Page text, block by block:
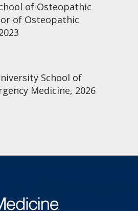
of Osteopathic
of Osteopathic
School of
Medicine, 2026